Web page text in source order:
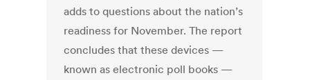
adds to questions about the nation’s
readiness for November. The report
concludes that these devices —
known as electronic poll books —